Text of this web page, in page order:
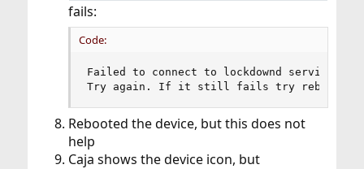
fails:
Code:
Failed to connect to lockdownd service on
Try again. If it still fails try rebooting
Rebooted the device, but this does not
help
Caja shows the device icon, but